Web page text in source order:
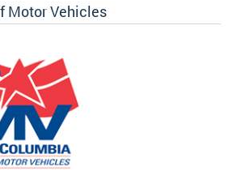
Motor Vehicles